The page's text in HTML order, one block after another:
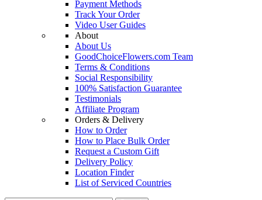
Payment Methods
Track Your Order
Video User Guides
About
About Us
GoodChoiceFlowers.com Team
Terms & Conditions
Social Responsibility
100% Satisfaction Guarantee
Testimonials
Affiliate Program
Orders & Delivery
How to Order
How to Place Bulk Order
Request a Custom Gift
Delivery Policy
Location Finder
List of Serviced Countries